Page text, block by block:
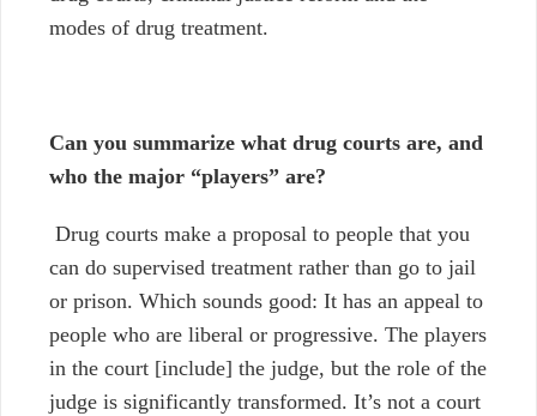
modes of drug treatment.
Can you summarize what drug courts are, and
who the major “players” are?
Drug courts make a proposal to people that you
can do supervised treatment rather than go to jail
or prison. Which sounds good: It has an appeal to
people who are liberal or progressive. The players
in the court [include] the judge, but the role of the
judge is significantly transformed. It’s not a court